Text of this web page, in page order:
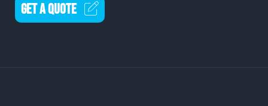
GET A QUOTE